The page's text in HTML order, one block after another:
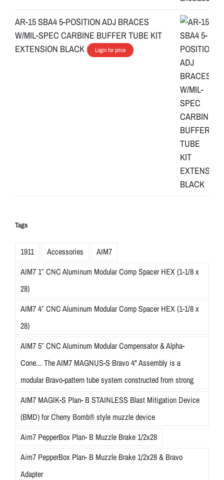
AR-15 SBA4 5-POSITION ADJ BRACES
W/MIL-SPEC CARBINE BUFFER TUBE KIT
EXTENSION BLACK
Login for price
Tags
1911 Accessories
AIM7
AIM7 1″ CNC Aluminum Modular Comp Spacer HEX (1-1/8 x
28)
AIM7 4″ CNC Aluminum Modular Comp Spacer HEX (1-1/8 x
28)
AIM7 5″ CNC Aluminum Modular Compensator & Alpha-
Cone... The AIM7 MAGNUS-S Bravo 4" Assembly is a
modular Bravo-pattern tube system constructed from strong
AIM7 MAGIK-S Plan- B STAINLESS Blast Mitigation Device
(BMD) for Cherry Bomb® style muzzle device
Aim7 PepperBox Plan- B Muzzle Brake 1/2x28
Aim7 PepperBox Plan- B Muzzle Brake 1/2x28 & Bravo
Adapter